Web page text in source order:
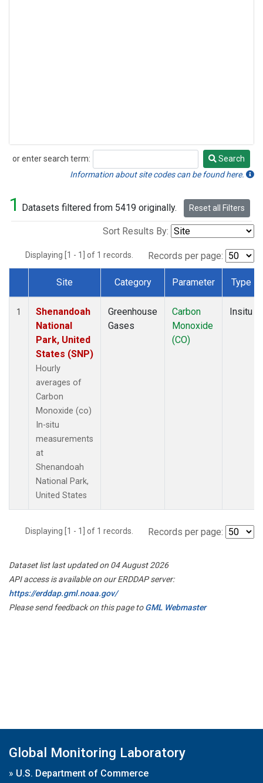
or enter search term:
Search
Search
Information about site codes can be found here.
1 Datasets filtered from 5419 originally. Reset all Filters
Sort Results By:
Displaying [1 - 1] of 1 records. Records per page:
Dataset Number
Site Category Parameter Type
1
Shenandoah
National
Park, United
States (SNP)
Hourly
averages of
Carbon
Monoxide (co)
In-situ
measurements
at
Shenandoah
National Park,
United States
Greenhouse
Gases
Carbon
Monoxide
(CO)
Insitu
Displaying [1 - 1] of 1 records. Records per page:
Dataset list last updated on 04 August 2026
API access is available on our ERDDAP server:
https://erddap.gml.noaa.gov/
Please send feedback on this page toGML Webmaster
Global Monitoring Laboratory
» U.S. Department of Commerce